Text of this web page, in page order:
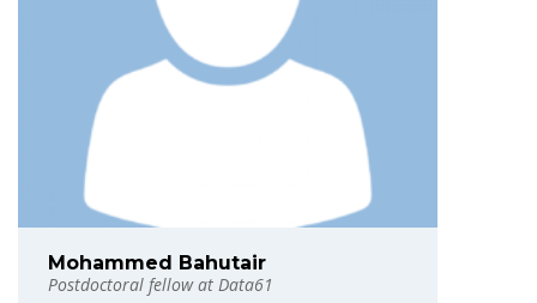
Mohammed Bahutair
Postdoctoral fellow at Data61